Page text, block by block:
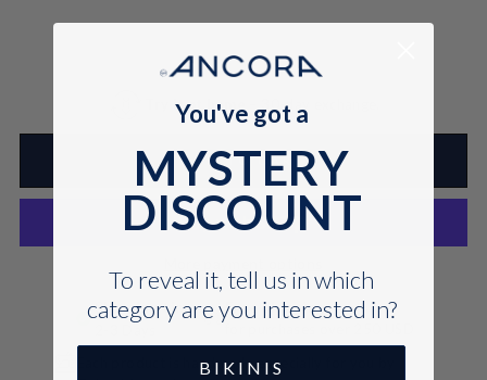
Try it at home – 30-day exchange.
ADD TO CART
Shipping time:
Free Shipping
Each product is handmade especially for you by
You've got a
MYSTERY
DISCOUNT
To reveal it, tell us in which
category are you interested in?
BIKINIS